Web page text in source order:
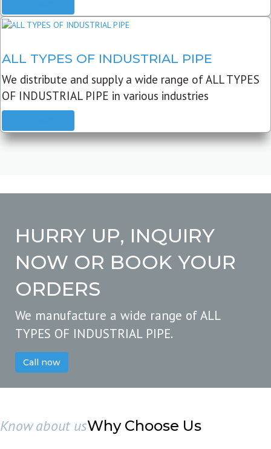
ALL TYPES OF INDUSTRIAL PIPE
We distribute and supply a wide range of ALL TYPES
OF INDUSTRIAL PIPE in various industries
HURRY UP, INQUIRY
NOW OR BOOK YOUR
ORDERS
We manufacture a wide range of ALL
TYPES OF INDUSTRIAL PIPE.
Call now
Know about usWhy Choose Us